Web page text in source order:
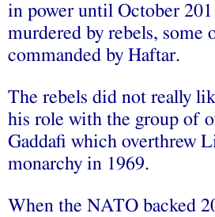
in power until October
murdered by rebels, some
commanded by Haftar.
The rebels did not really
his role with the group of
Gaddafi which overthrew
monarchy in 1969.
When the NATO backed